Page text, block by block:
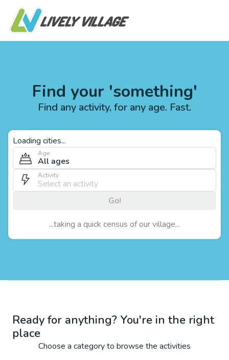
Find your 'something'
Find any activity, for any age. Fast.
Loading cities...
Age
All ages
Activity
Go!
...taking a quick census of our village...
Ready for anything? You're in the right
place
Choose a category to browse the activities